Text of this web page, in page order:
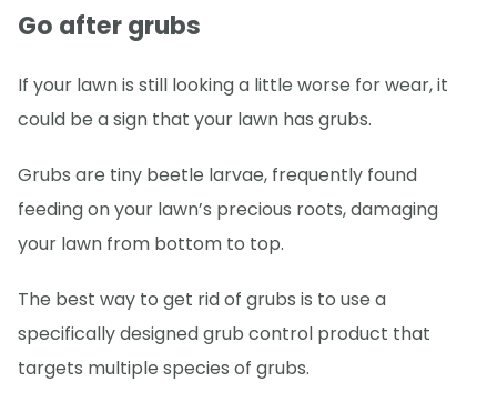
Go after grubs
If your lawn is still looking a little worse for wear, it
could be a sign that your lawn has grubs.
Grubs are tiny beetle larvae, frequently found
feeding on your lawn’s precious roots, damaging
your lawn from bottom to top.
The best way to get rid of grubs is to use a
specifically designed grub control product that
targets multiple species of grubs.